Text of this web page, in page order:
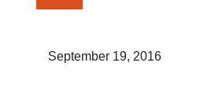
September 19, 2016